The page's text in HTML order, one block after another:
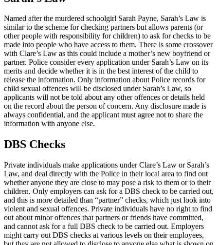
Named after the murdered schoolgirl Sarah Payne, Sarah’s Law is
similar to the scheme for checking partners but allows parents (or
other people with responsibility for children) to ask for checks to be
made into people who have access to them. There is some crossover
with Clare’s Law as this could include a mother’s new boyfriend or
partner. Police consider every application under Sarah’s Law on its
merits and decide whether it is in the best interest of the child to
release the information. Only information about Police records for
child sexual offences will be disclosed under Sarah’s Law, so
applicants will not be told about any other offences or details held
on the record about the person of concern. Any disclosure made is
always confidential, and the applicant must agree not to share the
information with anyone else.
DBS Checks
Private individuals make applications under Clare’s Law or Sarah’s
Law, and deal directly with the Police in their local area to find out
whether anyone they are close to may pose a risk to them or to their
children. Only employers can ask for a DBS check to be carried out,
and this is more detailed than “partner” checks, which just look into
violent and sexual offences. Private individuals have no right to find
out about minor offences that partners or friends have committed,
and cannot ask for a full DBS check to be carried out. Employers
might carry out DBS checks at various levels on their employees,